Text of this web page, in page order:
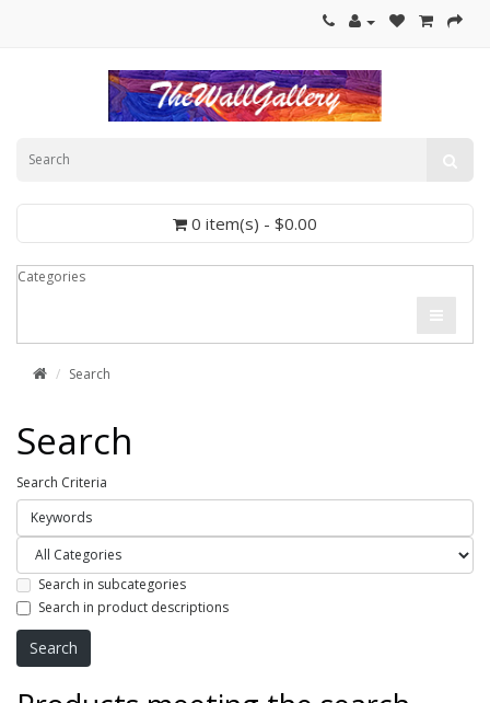
0 item(s) - $0.00
Categories
Search
Search
Search Criteria
Search in subcategories
Search in product descriptions